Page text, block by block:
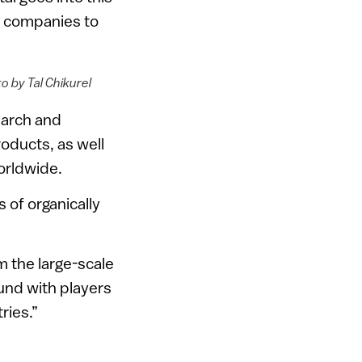
companies to
by Tal Chikurel
and
as well
of organically
the large-scale
with players